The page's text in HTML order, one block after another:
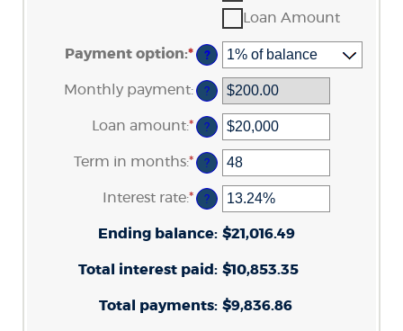
Loan Amount
Payment option:* ?
Monthly payment: ?
Loan amount:*Enter
an
amount
between
$100
and
$5,000,000
?
Term in months:*Enter
an
amount
between
and
?
Interest rate:*Enter
an
amount
between
and
?
Ending balance: $21,016.49
Total interest paid : $10,853.35
Total payments: $9,836.86